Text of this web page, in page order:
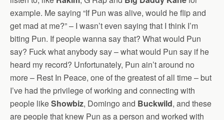
example. Me saying “If Pun was alive, would he flip and
get mad at me?” – I wasn’t even saying that I think I’m
biting Pun. If people wanna say that? What would Pun
say? Fuck what anybody say – what would Pun say if he
heard my record? Unfortunately, Pun ain’t around no
more – Rest In Peace, one of the greatest of all time – but
I’ve had the privilege of working and connecting with
people likeShowbiz, Domingo and Buckwild, and these
are people that knew Pun as a person and worked with